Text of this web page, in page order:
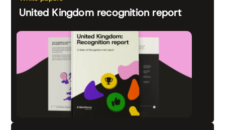
United Kingdom recognition report